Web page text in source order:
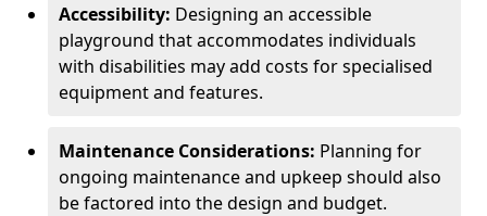
Accessibility: Designing an accessible
playground that accommodates individuals
with disabilities may add costs for specialised
equipment and features.
Maintenance Considerations: Planning for
ongoing maintenance and upkeep should also
be factored into the design and budget.